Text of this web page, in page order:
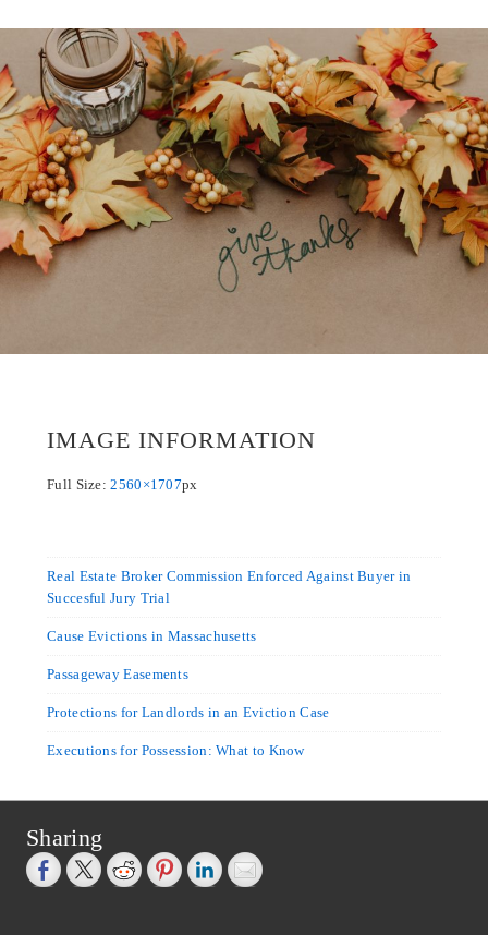
IMAGE INFORMATION
Full Size:2560×1707px
Real Estate Broker Commission Enforced Against Buyer in
Succesful Jury Trial
Cause Evictions in Massachusetts
Passageway Easements
Protections for Landlords in an Eviction Case
Executions for Possession: What to Know
Sharing